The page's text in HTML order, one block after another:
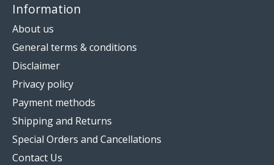
Information
About us
General terms & conditions
Disclaimer
Privacy policy
Payment methods
Shipping and Returns
Special Orders and Cancellations
Contact Us